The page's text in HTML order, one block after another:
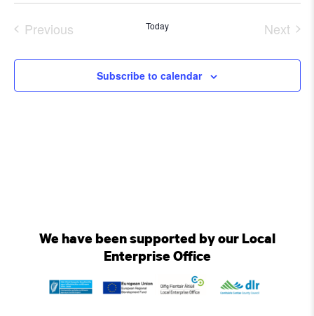
Previous
Today
Next
Subscribe to calendar
We have been supported by our Local
Enterprise Office